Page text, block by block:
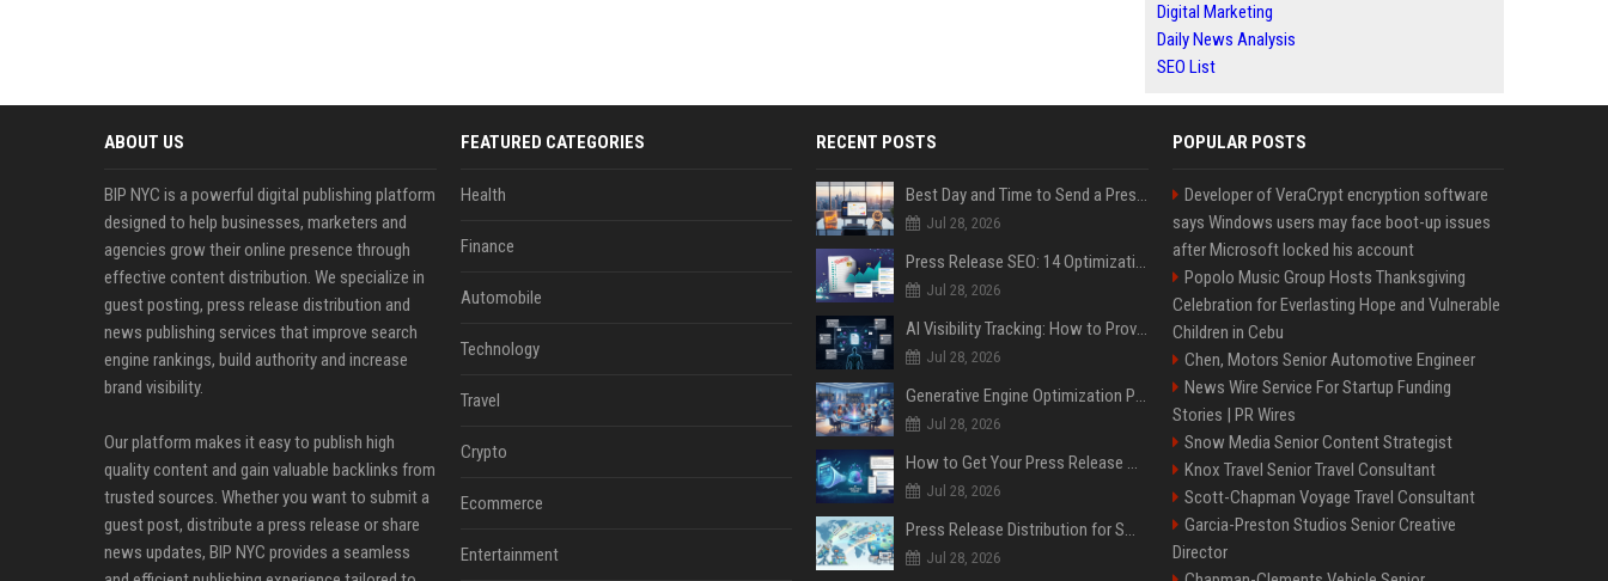
Digital Marketing
Daily News Analysis
SEO List
ABOUT US
BIP NYC is a powerful digital publishing platform
designed to help businesses, marketers and
agencies grow their online presence through
effective content distribution. We specialize in
guest posting, press release distribution and
news publishing services that improve search
engine rankings, build authority and increase
brand visibility.
Our platform makes it easy to publish high
quality content and gain valuable backlinks from
trusted sources. Whether you want to submit a
guest post, distribute a press release or share
news updates, BIP NYC provides a seamless
FEATURED CATEGORIES
Health
Finance
Automobile
Technology
Travel
Crypto
Ecommerce
Entertainment
RECENT POSTS
Best Day and Time to Send a Press Release for Media Pick Up
Jul 28, 2026
Press Release SEO: 14 Optimizations That Actually Move Rankings
Jul 28, 2026
AI Visibility Tracking: How to Prove Your PR Got Cited
Jul 28, 2026
Generative Engine Optimization PR Starter Guide
Jul 28, 2026
How to Get Your Press Release Cited in Google AI Overviews
Jul 28, 2026
Press Release Distribution for Small Business Cheapest Path to Real Coverage
Jul 28, 2026
POPULAR POSTS
Developer of VeraCrypt encryption software
says Windows users may face boot-up issues
after Microsoft locked his account
Popolo Music Group Hosts Thanksgiving
Celebration for Everlasting Hope and Vulnerable
Children in Cebu
Chen, Motors Senior Automotive Engineer
News Wire Service For Startup Funding
Stories | PR Wires
Snow Media Senior Content Strategist
Knox Travel Senior Travel Consultant
Scott-Chapman Voyage Travel Consultant
Garcia-Preston Studios Senior Creative
Director